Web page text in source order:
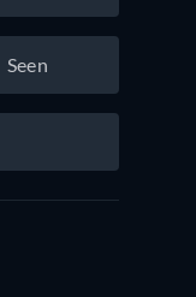
Seen